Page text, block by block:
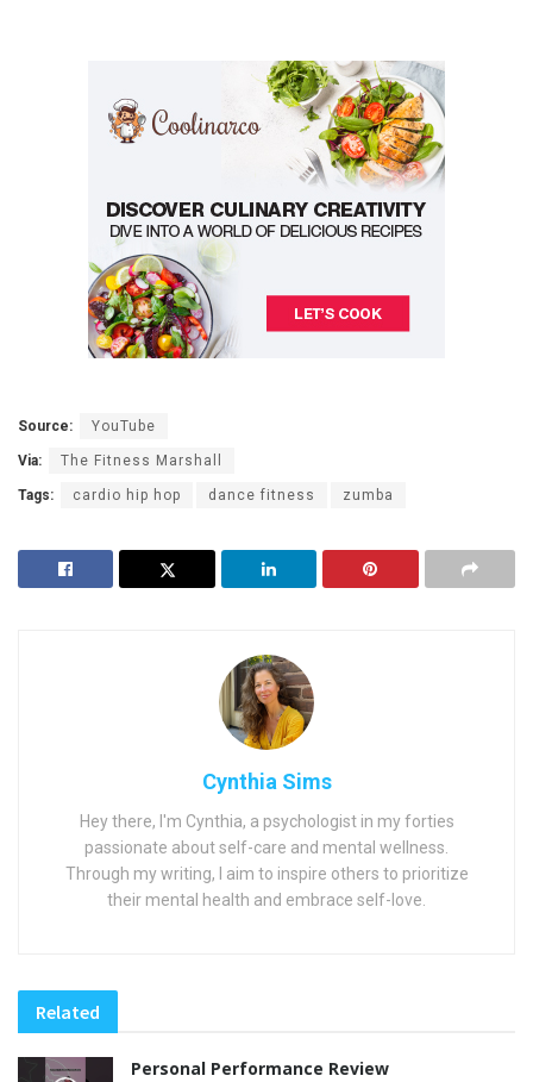
Source: YouTube
Via: The Fitness Marshall
Tags: cardio hip hop dance fitness zumba
Cynthia Sims
Hey there, I'm Cynthia, a psychologist in my forties
passionate about self-care and mental wellness.
Through my writing, I aim to inspire others to prioritize
their mental health and embrace self-love.
Related
Personal Performance Review